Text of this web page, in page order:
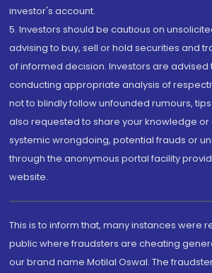
investor's account.
5. Investors should be cautious on
advising to buy, sell or hold securities and
of informed decision. Investors are advised
conducting appropriate analysis of
not to blindly follow unfounded rumours,
also requested to share your knowledge
systemic wrongdoing, potential frauds or
through the anonymous portal facility
website.
This is to inform that, many instances were
public where fraudsters are cheating
our brand name Motilal Oswal. The